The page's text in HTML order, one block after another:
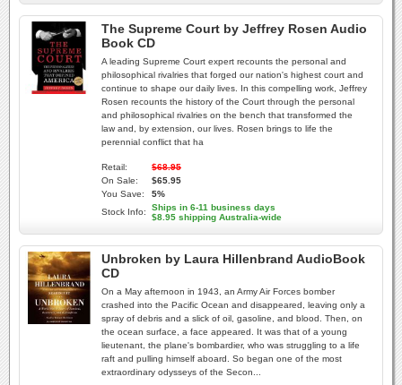
The Supreme Court by Jeffrey Rosen Audio
Book CD
A leading Supreme Court expert recounts the personal and
philosophical rivalries that forged our nation's highest court and
continue to shape our daily lives. In this compelling work, Jeffrey
Rosen recounts the history of the Court through the personal
and philosophical rivalries on the bench that transformed the
law and, by extension, our lives. Rosen brings to life the
perennial conflict that ha
Retail:
$68.95
On Sale:
$65.95
You Save:
5%
Stock Info:
Ships in 6-11 business days
$8.95 shipping Australia-wide
Unbroken by Laura Hillenbrand AudioBook
CD
On a May afternoon in 1943, an Army Air Forces bomber
crashed into the Pacific Ocean and disappeared, leaving only a
spray of debris and a slick of oil, gasoline, and blood. Then, on
the ocean surface, a face appeared. It was that of a young
lieutenant, the plane's bombardier, who was struggling to a life
raft and pulling himself aboard. So began one of the most
extraordinary odysseys of the Secon...